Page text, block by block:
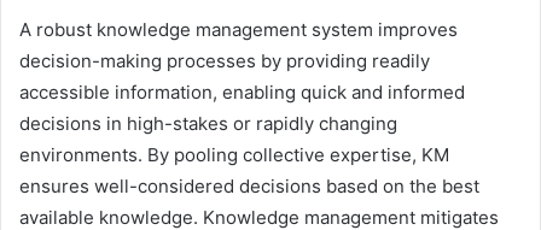
A robust knowledge management system improves
decision-making processes by providing readily
accessible information, enabling quick and informed
decisions in high-stakes or rapidly changing
environments. By pooling collective expertise, KM
ensures well-considered decisions based on the best
available knowledge. Knowledge management mitigates